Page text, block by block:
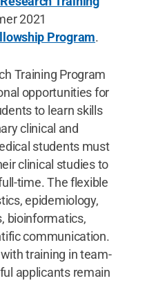
2021
Program.
Training Program
opportunities for
to learn skills
clinical and
students must
clinical studies to
time. The flexible
epidemiology,
bioinformatics,
communication.
training in team-
applicants remain